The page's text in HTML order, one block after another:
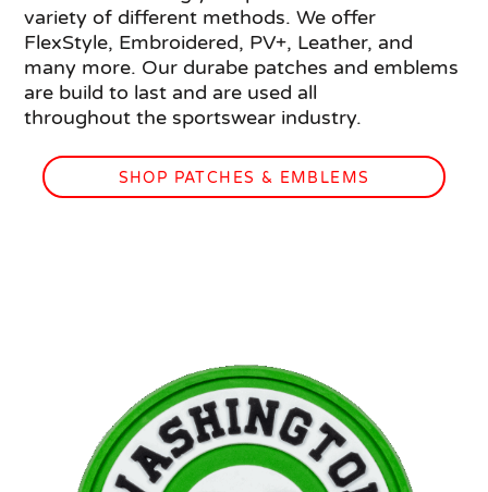
variety of different methods. We offer
FlexStyle, Embroidered, PV+, Leather, and
many more. Our durabe patches and emblems
are build to last and are used all
throughout the sportswear industry.
SHOP PATCHES & EMBLEMS